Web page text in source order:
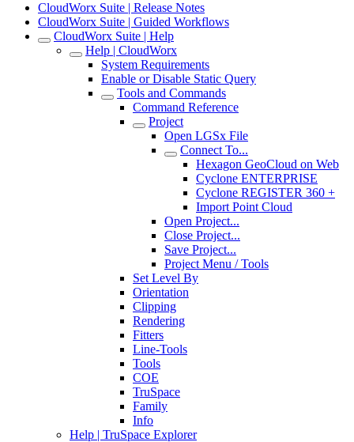
CloudWorx Suite | Release Notes
CloudWorx Suite | Guided Workflows
CloudWorx Suite | Help
Help | CloudWorx
System Requirements
Enable or Disable Static Query
Tools and Commands
Command Reference
Project
Open LGSx File
Connect To...
Hexagon GeoCloud on Web
Cyclone ENTERPRISE
Cyclone REGISTER 360 +
Import Point Cloud
Open Project...
Close Project...
Save Project...
Project Menu / Tools
Set Level By
Orientation
Clipping
Rendering
Fitters
Line-Tools
Tools
COE
TruSpace
Family
Info
Help | TruSpace Explorer